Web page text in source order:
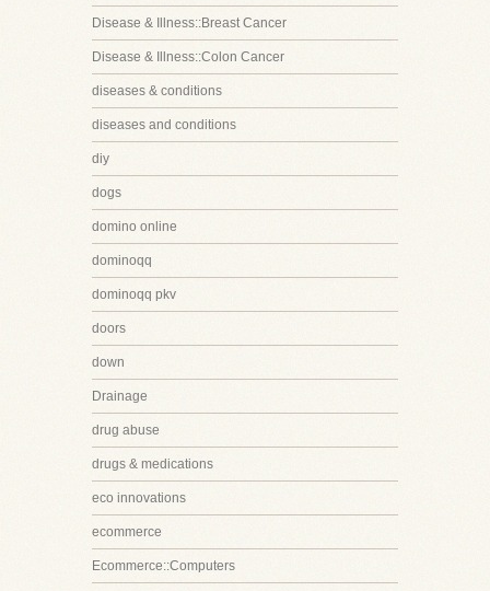
Disease & Illness::Breast Cancer
Disease & Illness::Colon Cancer
diseases & conditions
diseases and conditions
diy
dogs
domino online
dominoqq
dominoqq pkv
doors
down
Drainage
drug abuse
drugs & medications
eco innovations
ecommerce
Ecommerce::Computers